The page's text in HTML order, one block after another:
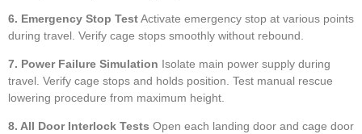
6. Emergency Stop TestActivate emergency stop at various points
during travel. Verify cage stops smoothly without rebound.
7. Power Failure Simulation Isolate main power supply during
travel. Verify cage stops and holds position. Test manual rescue
lowering procedure from maximum height.
8. All Door Interlock Tests Open each landing door and cage door